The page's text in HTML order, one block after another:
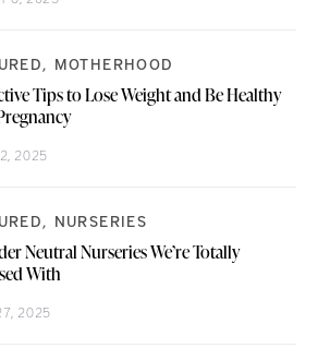
MOTHERHOOD
Tips to Lose Weight and Be Healthy
2025
NURSERIES
Neutral Nurseries We’re Totally
With
2025